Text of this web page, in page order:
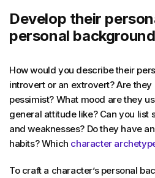
Develop their
personal background
How would you describe their
introvert or an extrovert? Are they
pessimist? What mood are they
general attitude like? Can you list
and weaknesses? Do they have
habits? Which character
To craft a character’s personal